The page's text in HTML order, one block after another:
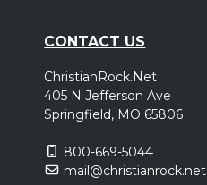
CONTACT US
ChristianRock.Net
405 N Jefferson Ave
Springfield, MO 65806
800-669-5044
mail@christianrock.net